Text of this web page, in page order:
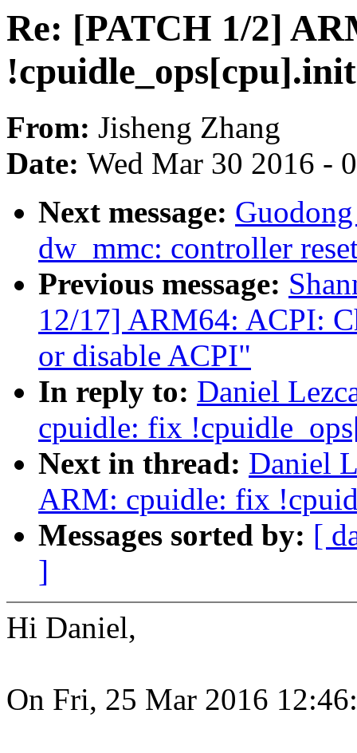
Re: [PATCH 1/2]
From: Jisheng Zhang
Date: Wed Mar 30 2016 -
Next message:
dw_mmc: controller
Previous message:
12/17] ARM64: ACPI:
or disable ACPI"
In reply to: Daniel
cpuidle: fix
Next in thread: Daniel
ARM: cpuidle: fix
Messages sorted by: [
]
Hi Daniel,
On Fri, 25 Mar 2016